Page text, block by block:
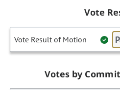
Vote
Vote Result of Motion
Votes by